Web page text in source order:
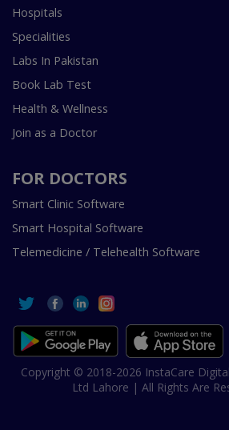
Hospitals
Specialities
Labs In Pakistan
Book Lab Test
Health & Wellness
Join as a Doctor
FOR DOCTORS
Smart Clinic Software
Smart Hospital Software
Telemedicine / Telehealth Software
Copyright © 2018-2026 InstaCare
Ltd Lahore | All Rights Are